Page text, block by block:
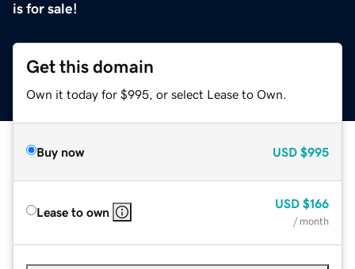
is for sale!
Get this domain
Own it today for $995, or select Lease to Own.
Buy now USD $995
Lease to own
USD $166
/ month